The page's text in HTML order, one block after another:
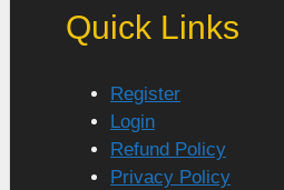
Quick Links
Register
Login
Refund Policy
Privacy Policy